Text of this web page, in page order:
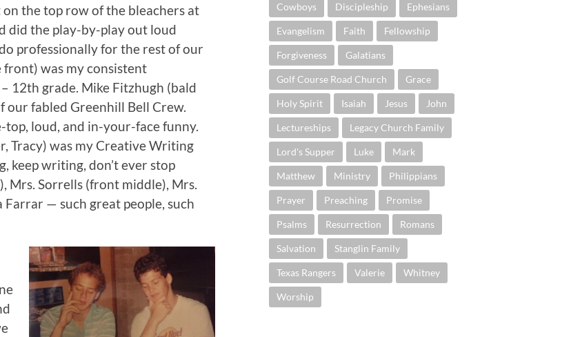
the top row of the bleachers at
did the play-by-play out loud
professionally for the rest of our
was my consistent
12th grade. Mike Fitzhugh (bald
fabled Greenhill Bell Crew.
loud, and in-your-face funny.
Tracy) was my Creative Writing
keep writing, don’t ever stop
Mrs. Sorrells (front middle), Mrs.
— such great people, such
Cowboys Discipleship Ephesians
Evangelism Faith Fellowship
Forgiveness Galatians
Golf Course Road Church Grace
Holy Spirit Isaiah Jesus John
Lectureships Legacy Church Family
Lord's Supper Luke Mark
Matthew Ministry Philippians
Prayer Preaching Promise
Psalms Resurrection Romans
Salvation Stanglin Family
Texas Rangers Valerie Whitney
Worship